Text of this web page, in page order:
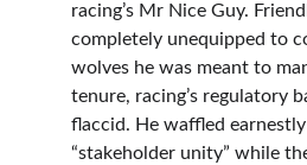
racing’s Mr Nice Guy.
completely unequipped to
wolves he was meant to
tenure, racing’s regulatory
flaccid. He waffled
“stakeholder unity” while